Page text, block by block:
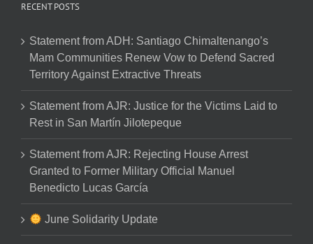
RECENT POSTS
Statement from ADH: Santiago Chimaltenango’s
Mam Communities Renew Vow to Defend Sacred
Territory Against Extractive Threats
Statement from AJR: Justice for the Victims Laid to
Rest in San Martín Jilotepeque
Statement from AJR: Rejecting House Arrest
Granted to Former Military Official Manuel
Benedicto Lucas García
June Solidarity Update